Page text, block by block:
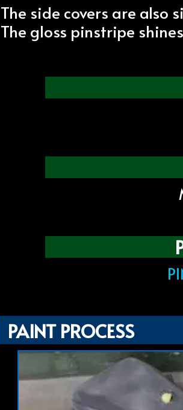
The side covers are also
The gloss pinstripe
PAINT PROCESS